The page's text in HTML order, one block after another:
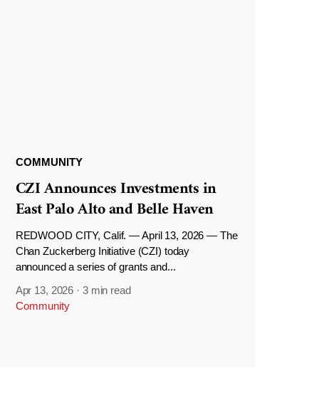
COMMUNITY
CZI Announces Investments in
East Palo Alto and Belle Haven
REDWOOD CITY, Calif. — April 13, 2026 — The
Chan Zuckerberg Initiative (CZI) today
announced a series of grants and...
Apr 13, 2026 · 3 min read
Community